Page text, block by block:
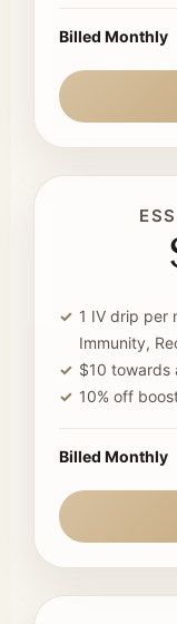
Billed Monthly
1 IV drip per
Immunity,
$10 towards
10% off
Billed Monthly